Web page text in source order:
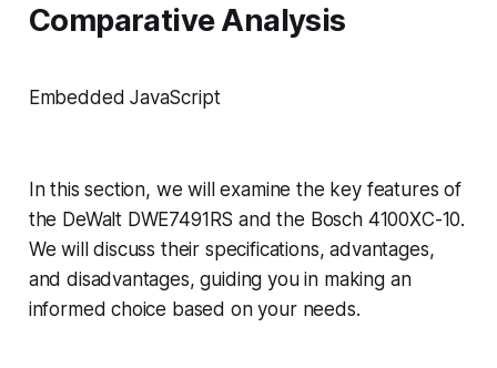
Comparative Analysis
Embedded JavaScript
In this section, we will examine the key features of
the DeWalt DWE7491RS and the Bosch 4100XC-10.
We will discuss their specifications, advantages,
and disadvantages, guiding you in making an
informed choice based on your needs.